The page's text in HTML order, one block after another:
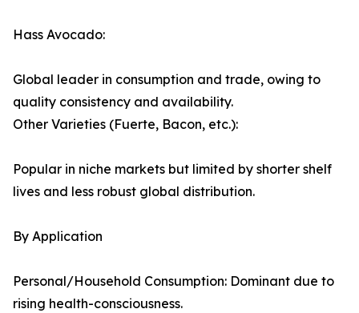
Hass Avocado:
Global leader in consumption and trade, owing to
quality consistency and availability.
Other Varieties (Fuerte, Bacon, etc.):
Popular in niche markets but limited by shorter shelf
lives and less robust global distribution.
By Application
Personal/Household Consumption: Dominant due to
rising health-consciousness.